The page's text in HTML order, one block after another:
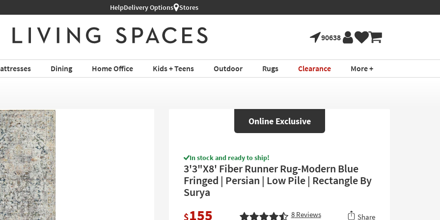
HelpDelivery Options Stores
90638
Dining Home Office Kids + Teens Outdoor Rugs Clearance More +
Online Exclusive
In stock and ready to ship!
3'3"X8' Fiber Runner Rug-Modern Blue
Fringed | Persian | Low Pile | Rectangle By
Surya
$155 8Reviews Share